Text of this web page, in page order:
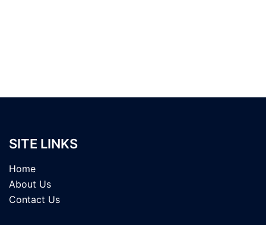
SITE LINKS
Home
About Us
Contact Us